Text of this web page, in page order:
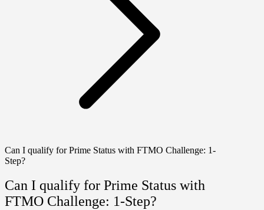
Can I qualify for Prime Status with FTMO Challenge: 1-
Step?
Can I qualify for Prime Status with
FTMO Challenge: 1-Step?